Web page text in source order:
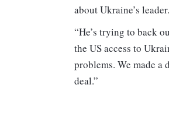
about Ukraine’s leader.
“He’s trying to back
the US access to
problems. We made a
deal.”